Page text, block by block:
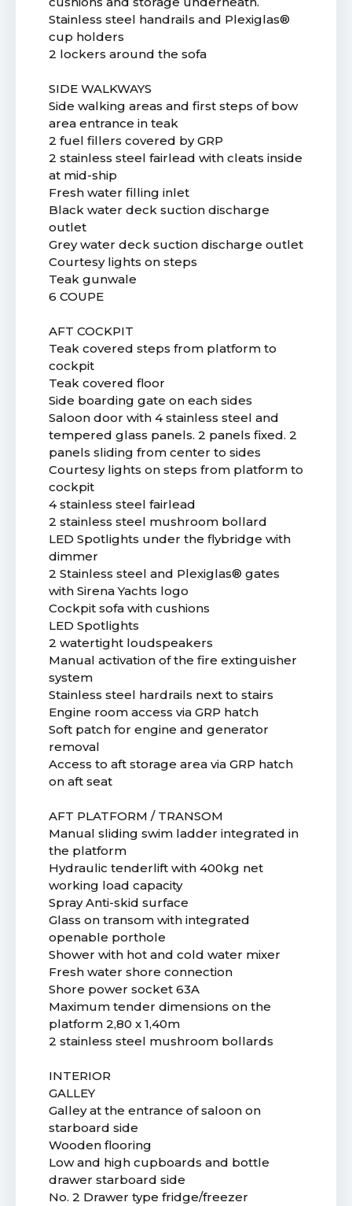
Stainless steel handrails and Plexiglas®
cup holders
2 lockers around the sofa
SIDE WALKWAYS
Side walking areas and first steps of bow
area entrance in teak
2 fuel fillers covered by GRP
2 stainless steel fairlead with cleats inside
at mid-ship
Fresh water filling inlet
Black water deck suction discharge
outlet
Grey water deck suction discharge outlet
Courtesy lights on steps
Teak gunwale
6 COUPE
AFT COCKPIT
Teak covered steps from platform to
cockpit
Teak covered floor
Side boarding gate on each sides
Saloon door with 4 stainless steel and
tempered glass panels. 2 panels fixed. 2
panels sliding from center to sides
Courtesy lights on steps from platform to
cockpit
4 stainless steel fairlead
2 stainless steel mushroom bollard
LED Spotlights under the flybridge with
dimmer
2 Stainless steel and Plexiglas® gates
with Sirena Yachts logo
Cockpit sofa with cushions
LED Spotlights
2 watertight loudspeakers
Manual activation of the fire extinguisher
system
Stainless steel hardrails next to stairs
Engine room access via GRP hatch
Soft patch for engine and generator
removal
Access to aft storage area via GRP hatch
on aft seat
AFT PLATFORM / TRANSOM
Manual sliding swim ladder integrated in
the platform
Hydraulic tenderlift with 400kg net
working load capacity
Spray Anti-skid surface
Glass on transom with integrated
openable porthole
Shower with hot and cold water mixer
Fresh water shore connection
Shore power socket 63A
Maximum tender dimensions on the
platform 2,80 x 1,40m
2 stainless steel mushroom bollards
INTERIOR
GALLEY
Galley at the entrance of saloon on
starboard side
Wooden flooring
Low and high cupboards and bottle
drawer starboard side
No. 2 Drawer type fridge/freezer